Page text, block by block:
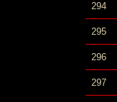
294
295
296
297